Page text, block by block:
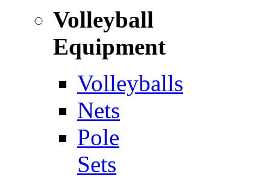
Volleyball
Equipment
Volleyballs
Nets
Pole
Sets